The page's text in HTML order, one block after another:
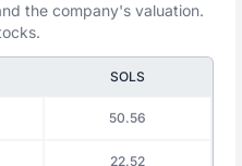
the company's valuation.
SOLS
50.56
22.52